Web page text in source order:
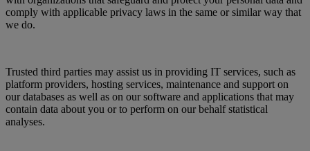
comply with applicable privacy laws in the same or similar way that
we do.
Trusted third parties may assist us in providing IT services, such as
platform providers, hosting services, maintenance and support on
our databases as well as on our software and applications that may
contain data about you or to perform on our behalf statistical
analyses.